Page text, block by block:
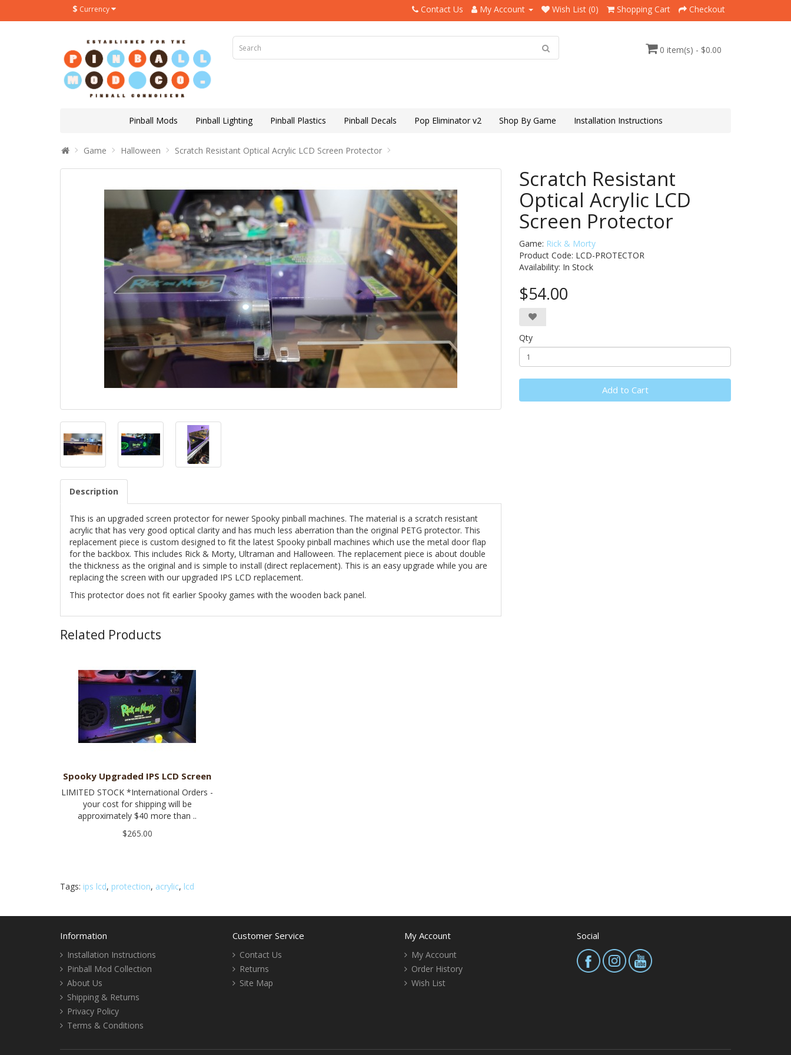
$ Currency Contact Us My Account Wish List (0) Shopping Cart Checkout
0 item(s) - $0.00
Pinball Mods Pinball Lighting Pinball Plastics Pinball Decals Pop Eliminator v2 Shop By Game Installation Instructions
Game Halloween Scratch Resistant Optical Acrylic LCD Screen Protector
Description
This is an upgraded screen protector for newer Spooky pinball machines. The material is a scratch resistant
acrylic that has very good optical clarity and has much less aberration than the original PETG protector. This
replacement piece is custom designed to fit the latest Spooky pinball machines which use the metal door flap
for the backbox. This includes Rick & Morty, Ultraman and Halloween. The replacement piece is about double
the thickness as the original and is simple to install (direct replacement). This is an easy upgrade while you are
replacing the screen with our upgraded IPS LCD replacement.
This protector does not fit earlier Spooky games with the wooden back panel.
Scratch Resistant
Optical Acrylic LCD
Screen Protector
Game: Rick & Morty
Product Code: LCD-PROTECTOR
Availability: In Stock
$54.00
Qty
Add to Cart
Related Products
Spooky Upgraded IPS LCD Screen
LIMITED STOCK *International Orders -
your cost for shipping will be
approximately $40 more than ..
$265.00
Tags: ips lcd, protection, acrylic, lcd
Information
Installation Instructions
Pinball Mod Collection
About Us
Shipping & Returns
Privacy Policy
Terms & Conditions
Customer Service
Contact Us
Returns
Site Map
My Account
My Account
Order History
Wish List
Social